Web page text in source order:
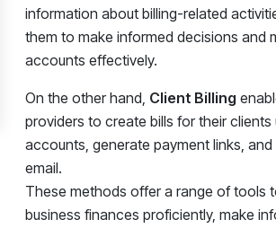
information about billing-related
them to make informed decisions and
accounts effectively.
On the other hand, Client Billing
providers to create bills for their clients
accounts, generate payment links, and
email.
These methods offer a range of tools
business finances proficiently, make